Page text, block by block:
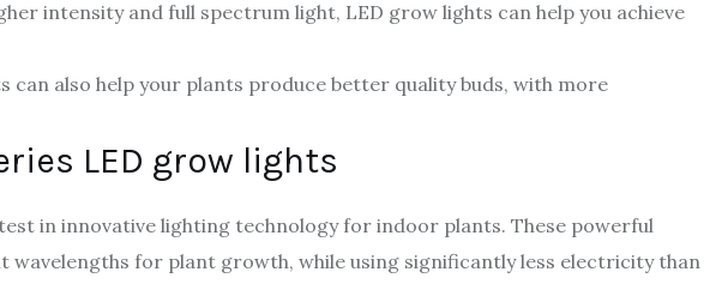
intensity and full spectrum light, LED grow lights can help you achieve
can also help your plants produce better quality buds, with more
LED grow lights
in innovative lighting technology for indoor plants. These powerful
wavelengths for plant growth, while using significantly less electricity than